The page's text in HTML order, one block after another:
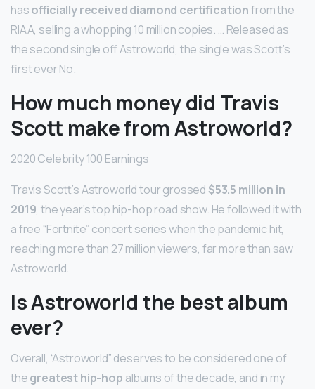
hasofficially received diamond certificationfrom the
RIAA, selling a whopping 10 million copies. … Released as
the second single off Astroworld, the single was Scott’s
first ever No.
How much money did Travis
Scott make from Astroworld?
2020 Celebrity 100 Earnings
Travis Scott’s Astroworld tour grossed $53.5 million in
2019, the year’s top hip-hop road show. He followed it with
a free “Fortnite” concert series when the pandemic hit,
reaching more than 27 million viewers, far more than saw
Astroworld.
Is Astroworld the best album
ever?
Overall, “Astroworld” deserves to be considered one of
thegreatest hip-hop albums of the decade, and in my